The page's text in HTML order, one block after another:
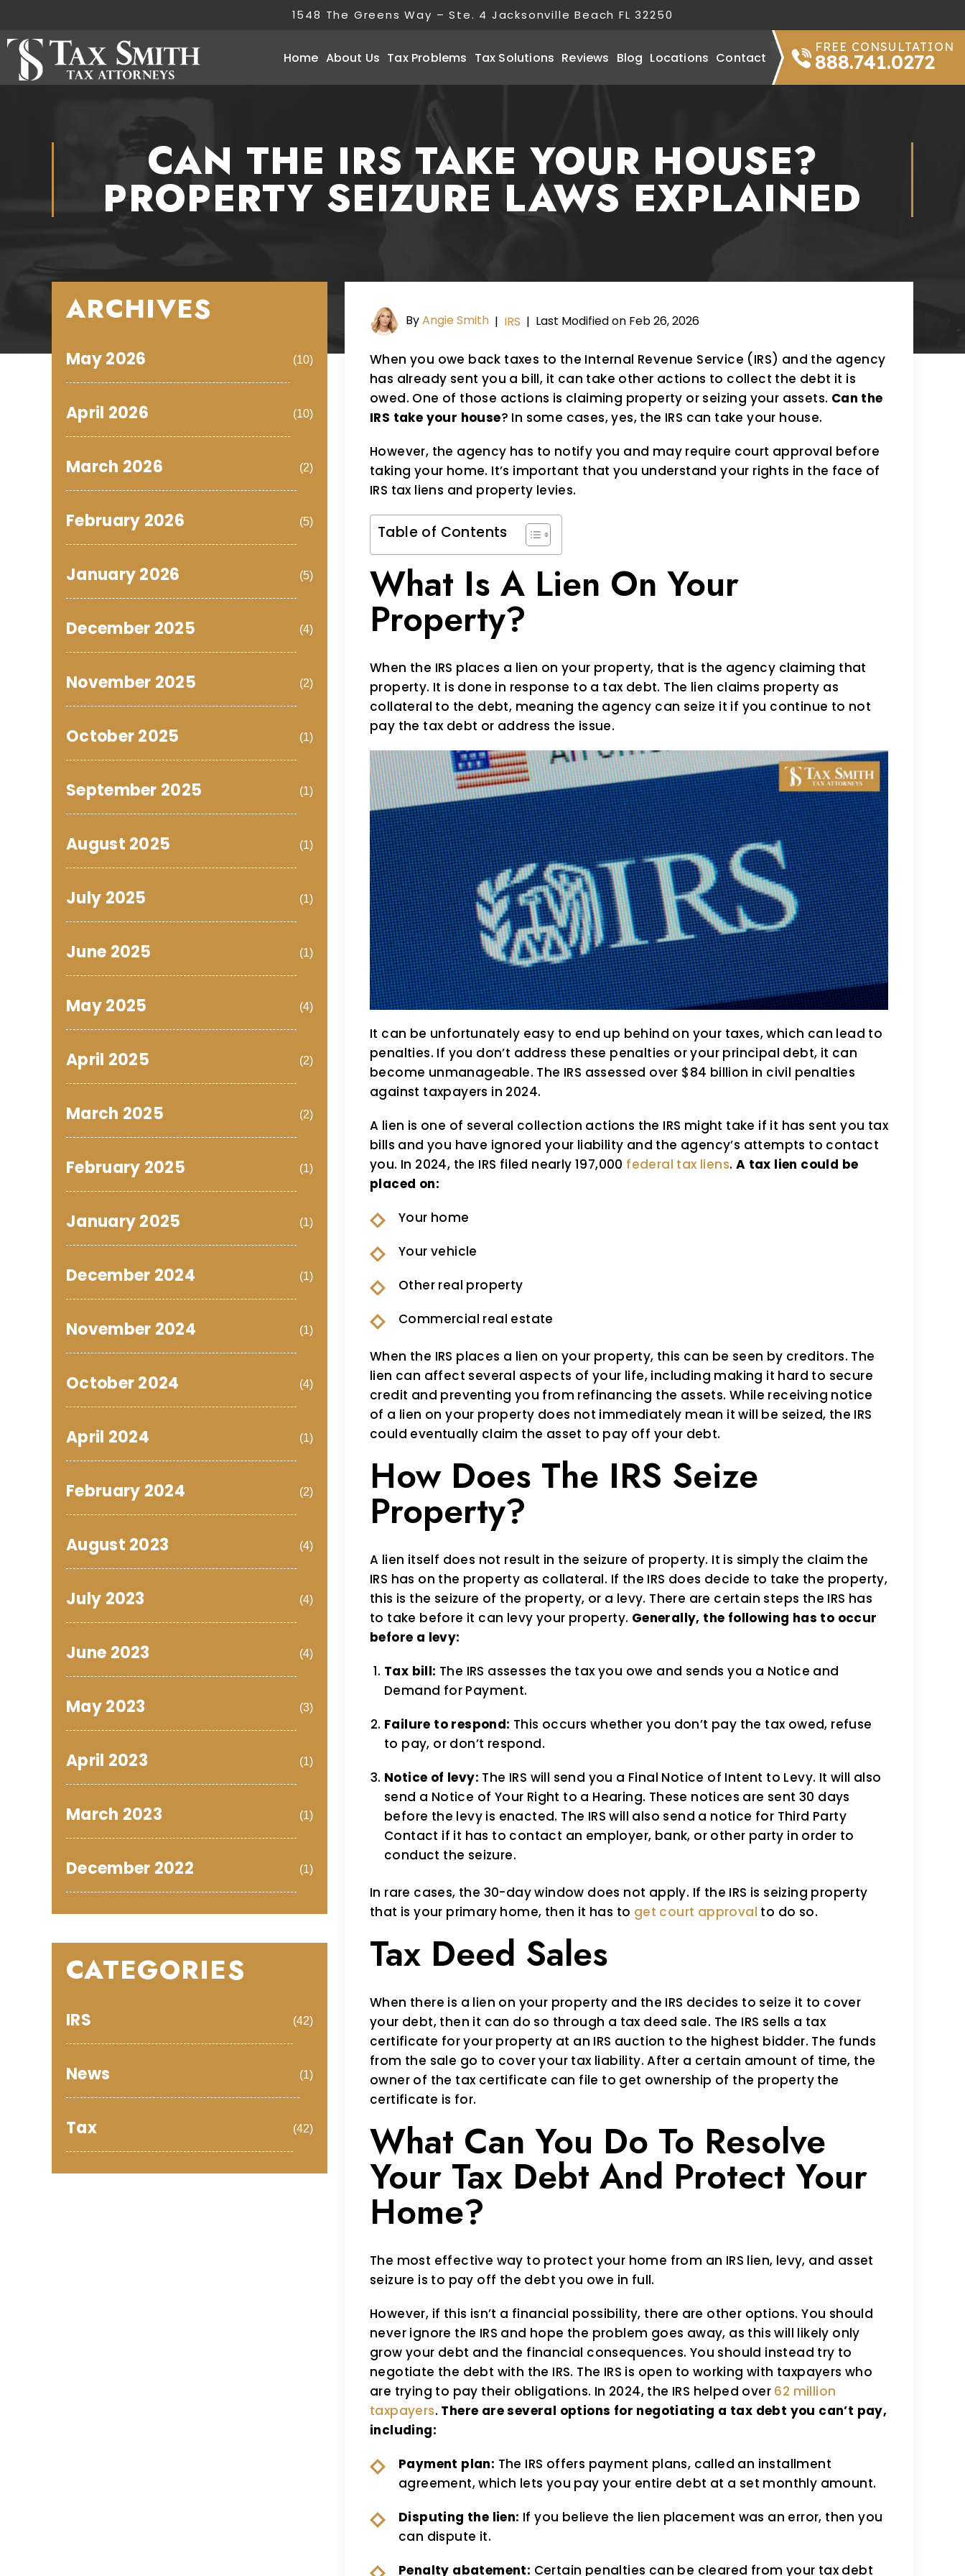
1548 The Greens Way – Ste. 4 Jacksonville Beach FL 32250
FREE CONSULTATION
888.741.0272
Home About Us Tax Problems Tax Solutions Reviews Blog Locations Contact
CAN THE IRS TAKE YOUR HOUSE?
PROPERTY SEIZURE LAWS EXPLAINED
ByAngie Smith | IRS | Last Modified on Feb 26, 2026
When you owe back taxes to the Internal Revenue Service (IRS) and the agency
has already sent you a bill, it can take other actions to collect the debt it is
owed. One of those actions is claiming property or seizing your assets. Can the
IRS take your house? In some cases, yes, the IRS can take your house.
However, the agency has to notify you and may require court approval before
taking your home. It’s important that you understand your rights in the face of
IRS tax liens and property levies.
Table of Contents
What Is A Lien On Your
Property?
When the IRS places a lien on your property, that is the agency claiming that
property. It is done in response to a tax debt. The lien claims property as
collateral to the debt, meaning the agency can seize it if you continue to not
pay the tax debt or address the issue.
It can be unfortunately easy to end up behind on your taxes, which can lead to
penalties. If you don’t address these penalties or your principal debt, it can
become unmanageable. The IRS assessed over $84 billion in civil penalties
against taxpayers in 2024.
A lien is one of several collection actions the IRS might take if it has sent you tax
bills and you have ignored your liability and the agency’s attempts to contact
you. In 2024, the IRS filed nearly 197,000 federal tax liens. A tax lien could be
placed on:
Your home
Your vehicle
Other real property
Commercial real estate
When the IRS places a lien on your property, this can be seen by creditors. The
lien can affect several aspects of your life, including making it hard to secure
credit and preventing you from refinancing the assets. While receiving notice
of a lien on your property does not immediately mean it will be seized, the IRS
could eventually claim the asset to pay off your debt.
How Does The IRS Seize
Property?
A lien itself does not result in the seizure of property. It is simply the claim the
IRS has on the property as collateral. If the IRS does decide to take the property,
this is the seizure of the property, or a levy. There are certain steps the IRS has
to take before it can levy your property. Generally, the following has to occur
before a levy:
Tax bill: The IRS assesses the tax you owe and sends you a Notice and
Demand for Payment.
Failure to respond: This occurs whether you don’t pay the tax owed, refuse
to pay, or don’t respond.
Notice of levy: The IRS will send you a Final Notice of Intent to Levy. It will also
send a Notice of Your Right to a Hearing. These notices are sent 30 days
before the levy is enacted. The IRS will also send a notice for Third Party
Contact if it has to contact an employer, bank, or other party in order to
conduct the seizure.
In rare cases, the 30-day window does not apply. If the IRS is seizing property
that is your primary home, then it has to get court approval to do so.
Tax Deed Sales
When there is a lien on your property and the IRS decides to seize it to cover
your debt, then it can do so through a tax deed sale. The IRS sells a tax
certificate for your property at an IRS auction to the highest bidder. The funds
from the sale go to cover your tax liability. After a certain amount of time, the
owner of the tax certificate can file to get ownership of the property the
certificate is for.
What Can You Do To Resolve
Your Tax Debt And Protect Your
Home?
The most effective way to protect your home from an IRS lien, levy, and asset
seizure is to pay off the debt you owe in full.
However, if this isn’t a financial possibility, there are other options. You should
never ignore the IRS and hope the problem goes away, as this will likely only
grow your debt and the financial consequences. You should instead try to
negotiate the debt with the IRS. The IRS is open to working with taxpayers who
are trying to pay their obligations. In 2024, the IRS helped over 62 million
taxpayers. There are several options for negotiating a tax debt you can’t pay,
including:
Payment plan: The IRS offers payment plans, called an installment
agreement, which lets you pay your entire debt at a set monthly amount.
Disputing the lien: If you believe the lien placement was an error, then you
can dispute it.
Penalty abatement: Certain penalties can be cleared from your tax debt
ARCHIVES
May 2026 (10)
April 2026 (10)
March 2026 (2)
February 2026 (5)
January 2026 (5)
December 2025 (4)
November 2025 (2)
October 2025 (1)
September 2025 (1)
August 2025 (1)
July 2025 (1)
June 2025 (1)
May 2025 (4)
April 2025 (2)
March 2025 (2)
February 2025 (1)
January 2025 (1)
December 2024 (1)
November 2024 (1)
October 2024 (4)
April 2024 (1)
February 2024 (2)
August 2023 (4)
July 2023 (4)
June 2023 (4)
May 2023 (3)
April 2023 (1)
March 2023 (1)
December 2022 (1)
CATEGORIES
IRS (42)
News (1)
Tax (42)